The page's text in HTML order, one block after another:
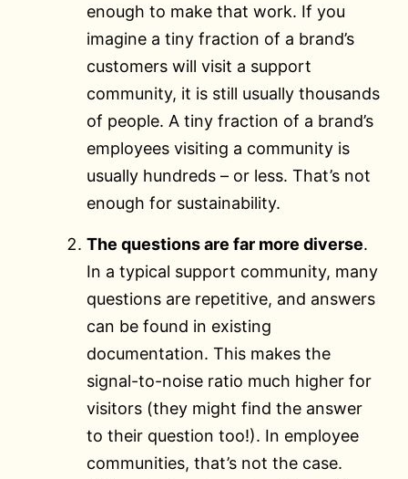
enough to make that work. If you
imagine a tiny fraction of a brand’s
customers will visit a support
community, it is still usually thousands
of people. A tiny fraction of a brand’s
employees visiting a community is
usually hundreds – or less. That’s not
enough for sustainability.
The questions are far more diverse.
In a typical support community, many
questions are repetitive, and answers
can be found in existing
documentation. This makes the
signal-to-noise ratio much higher for
visitors (they might find the answer
to their question too!). In employee
communities, that’s not the case.